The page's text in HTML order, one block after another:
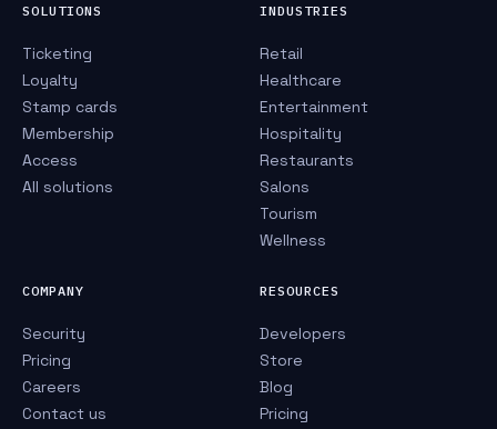
SOLUTIONS
Ticketing
Loyalty
Stamp cards
Membership
Access
All solutions
INDUSTRIES
Retail
Healthcare
Entertainment
Hospitality
Restaurants
Salons
Tourism
Wellness
COMPANY
Security
Pricing
Careers
Contact us
RESOURCES
Developers
Store
Blog
Pricing